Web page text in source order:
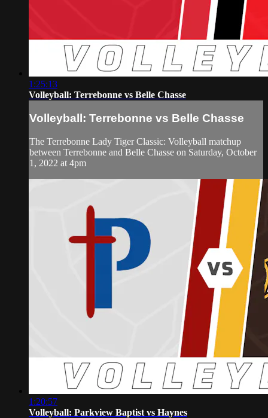
1:25:13
Volleyball: Terrebonne vs Belle Chasse
Volleyball: Terrebonne vs Belle Chasse
The Terrebonne Lady Tiger Classic: Volleyball matchup
between Terrebonne and Belle Chasse on Saturday, October
1, 2022 at 4pm
1:20:57
Volleyball: Parkview Baptist vs Haynes